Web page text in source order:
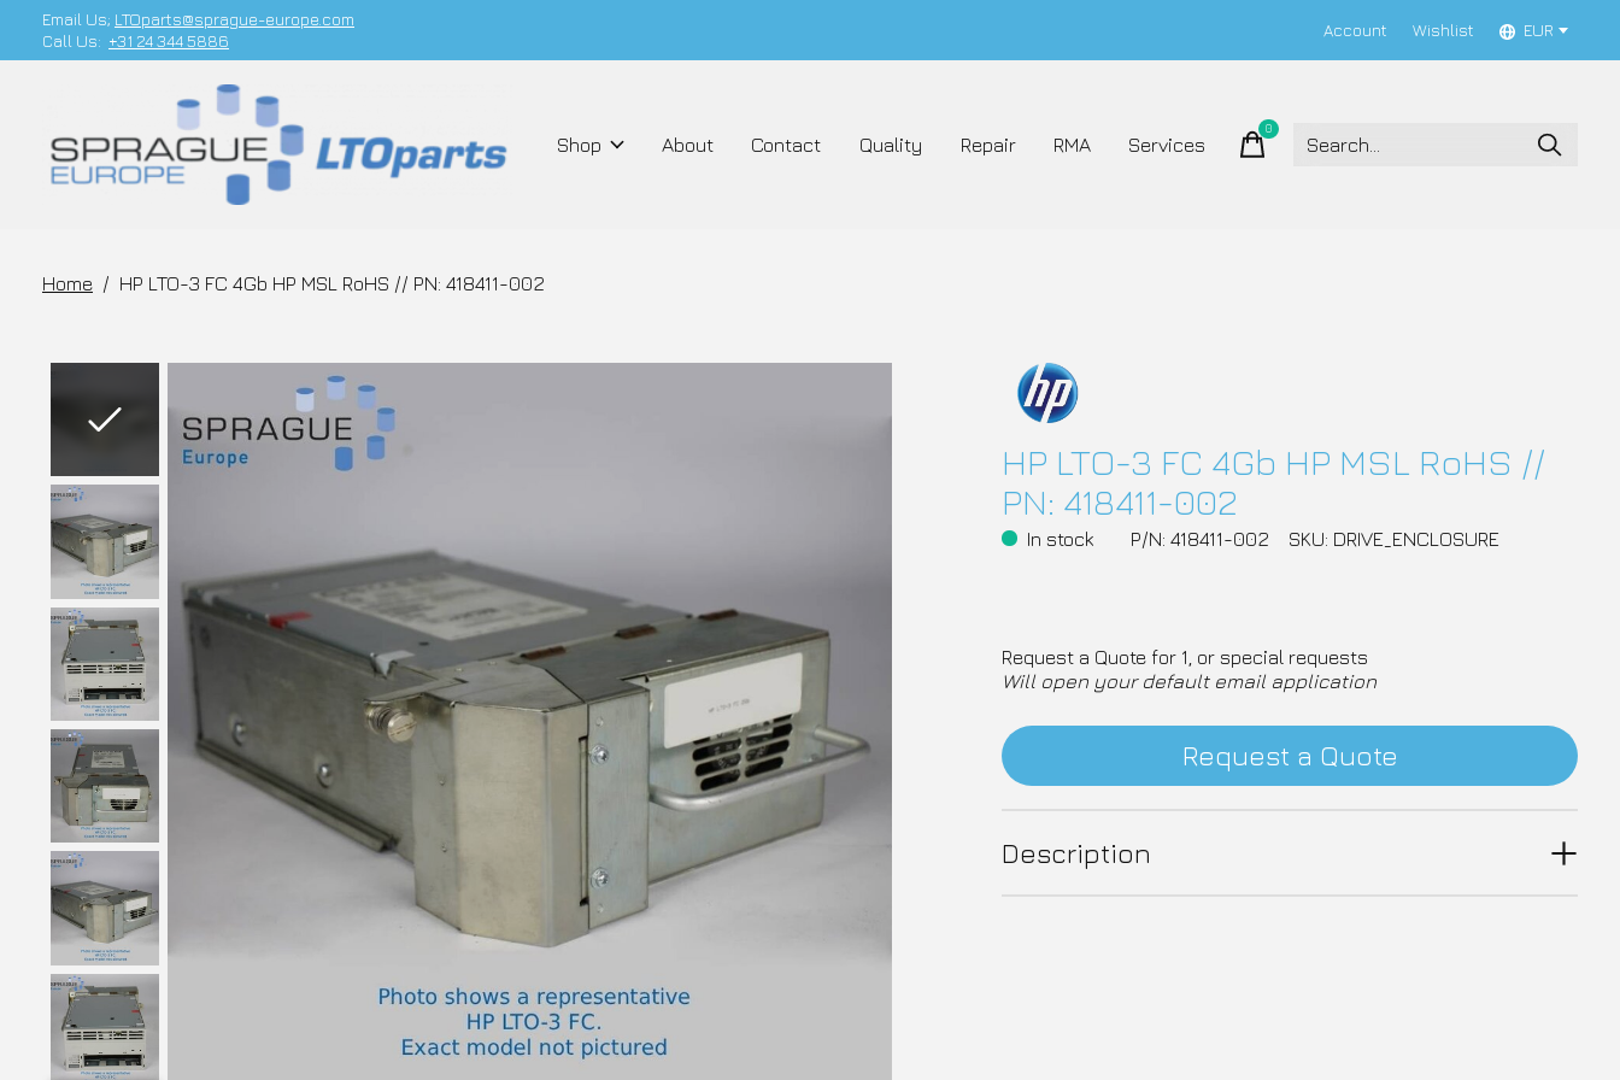
Email Us; LTOparts@sprague-europe.com
Call Us: +31 24 344 5886
Account Wishlist EUR
Shop About Contact Quality Repair RMA Services
0items
Home / HP LTO-3 FC 4Gb HP MSL RoHS // PN: 418411-002
Slideshow Items
HP LTO-3 FC 4Gb HP MSL RoHS //
PN: 418411-002
In stock P/N: 418411-002 SKU: DRIVE_ENCLOSURE
Request a Quote for 1, or special requests
Will open your default email application
Request a Quote
Description